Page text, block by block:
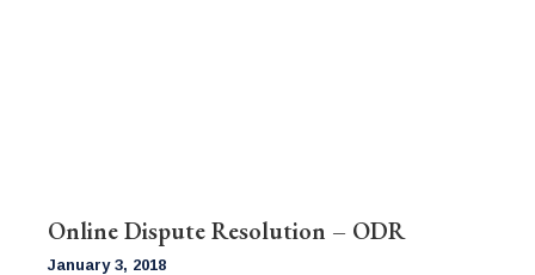
Online Dispute Resolution – ODR
January 3, 2018